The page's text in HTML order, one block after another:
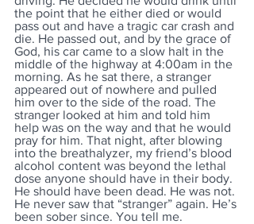
the point that he either died or would
pass out and have a tragic car crash and
die. He passed out, and by the grace of
God, his car came to a slow halt in the
middle of the highway at 4:00am in the
morning. As he sat there, a stranger
appeared out of nowhere and pulled
him over to the side of the road. The
stranger looked at him and told him
help was on the way and that he would
pray for him. That night, after blowing
into the breathalyzer, my friend’s blood
alcohol content was beyond the lethal
dose anyone should have in their body.
He should have been dead. He was not.
He never saw that “stranger” again. He’s
been sober since. You tell me.